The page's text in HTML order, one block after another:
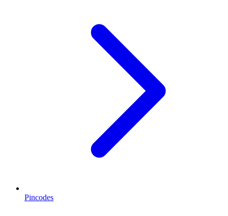
Pincodes